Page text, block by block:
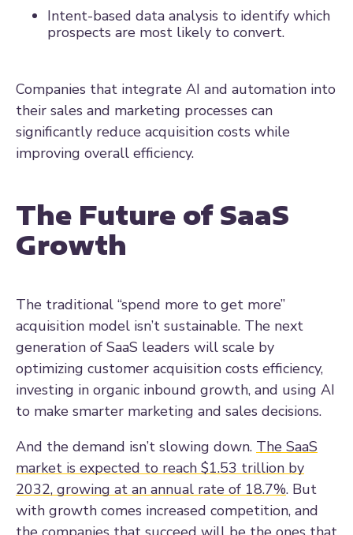
Intent-based data analysis to identify which
prospects are most likely to convert.
Companies that integrate AI and automation into
their sales and marketing processes can
significantly reduce acquisition costs while
improving overall efficiency.
The Future of SaaS
Growth
The traditional “spend more to get more”
acquisition model isn’t sustainable. The next
generation of SaaS leaders will scale by
optimizing customer acquisition costs efficiency,
investing in organic inbound growth, and using AI
to make smarter marketing and sales decisions.
And the demand isn’t slowing down. The SaaS
market is expected to reach $1.53 trillion by
2032, growing at an annual rate of 18.7%. But
with growth comes increased competition, and